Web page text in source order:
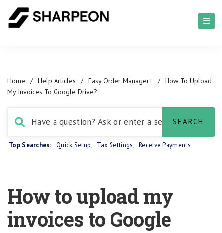
Home / Help Articles / Easy Order Manager+ / How To Upload
My Invoices To Google Drive?
Top Searches: Quick Setup, Tax Settings, Receive Payments
How to upload my
invoices to Google